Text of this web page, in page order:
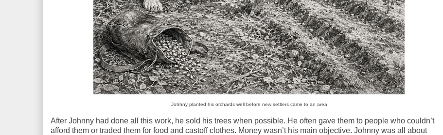
Johhny planted his orchards well before new settlers came to an area
After Johnny had done all this work, he sold his trees when possible. He often gave them to people who couldn’t
afford them or traded them for food and castoff clothes. Money wasn’t his main objective. Johnny was all about